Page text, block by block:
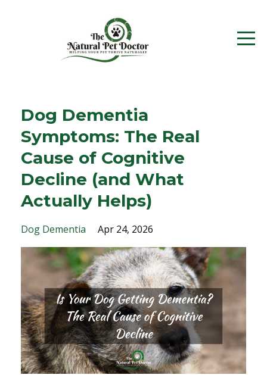
Dog Dementia
Symptoms: The Real
Cause of Cognitive
Decline (and What
Actually Helps)
Dog Dementia Apr 24, 2026